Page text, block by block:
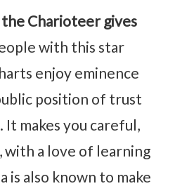
Charioteer gives
with this star
enjoy eminence
position of trust
makes you careful,
with a love of learning
is also known to make